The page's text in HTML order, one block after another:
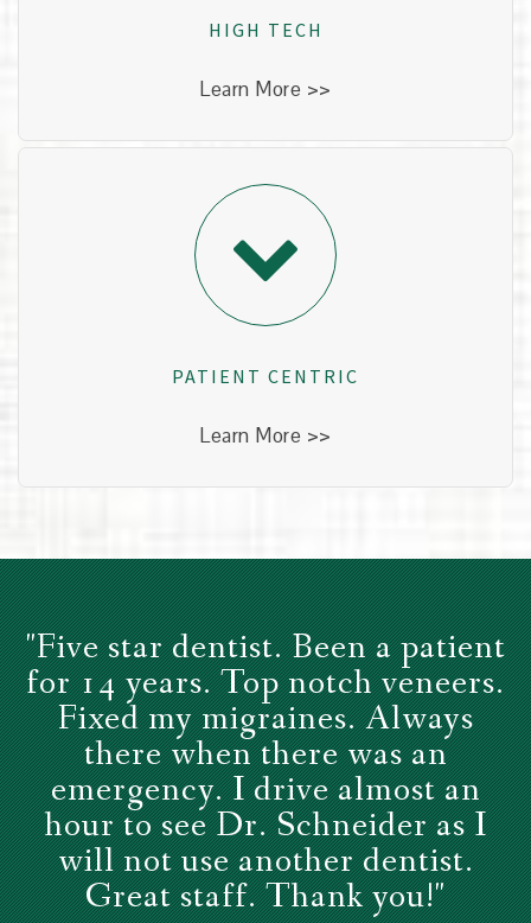
HIGH TECH
Learn More >>
protecting their teeth.
PATIENT CENTRIC
Learn More >>
PATIENT CENTRIC
Every patient is important to us. From the
toddler who is experiencing her first exam, to the
retiree who wants to keep his natural teeth
"Five star dentist. Been a patient
for 14 years. Top notch veneers.
Fixed my migraines. Always
there when there was an
emergency. I drive almost an
hour to see Dr. Schneider as I
will not use another dentist.
Great staff. Thank you!"